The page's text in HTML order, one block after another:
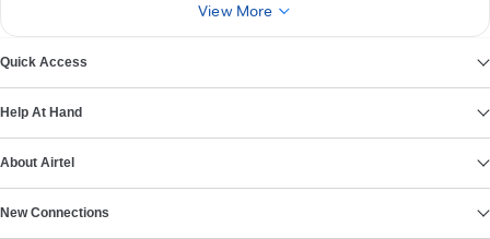
View More
Quick Access
Help At Hand
About Airtel
New Connections